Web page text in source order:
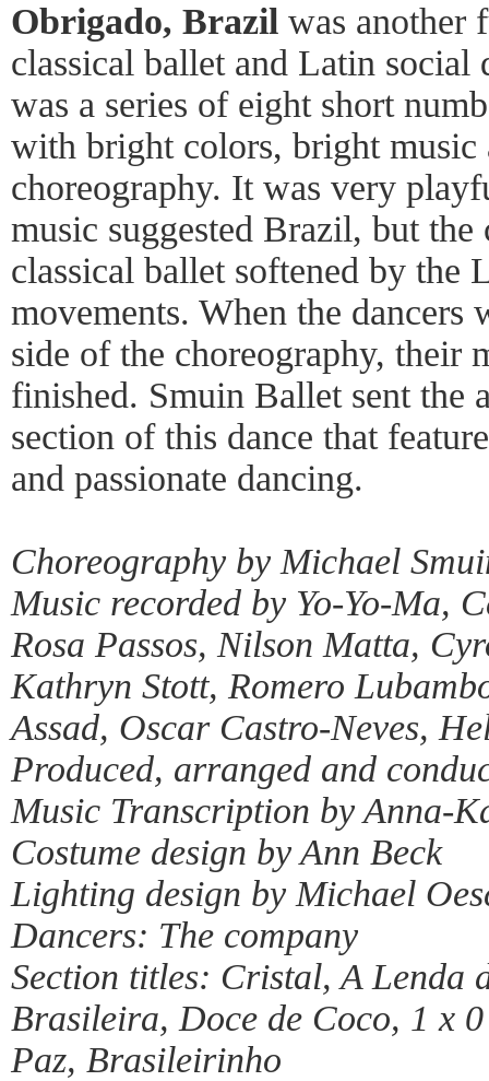
Obrigado, Brazil was another
classical ballet and Latin
was a series of eight short
with bright colors, bright
choreography. It was very
music suggested Brazil, but
classical ballet softened by the
movements. When the
side of the choreography, their
finished. Smuin Ballet sent the
section of this dance that
and passionate dancing.
Choreography by Michael
Music recorded by Yo-Yo-Ma,
Rosa Passos, Nilson Matta,
Kathryn Stott, Romero
Assad, Oscar Castro-Neves,
Produced, arranged and
Music Transcription by Anna-
Costume design by Ann Beck
Lighting design by Michael
Dancers: The company
Section titles: Cristal, A Lenda
Brasileira, Doce de Coco, 1 x
Paz, Brasileirinho